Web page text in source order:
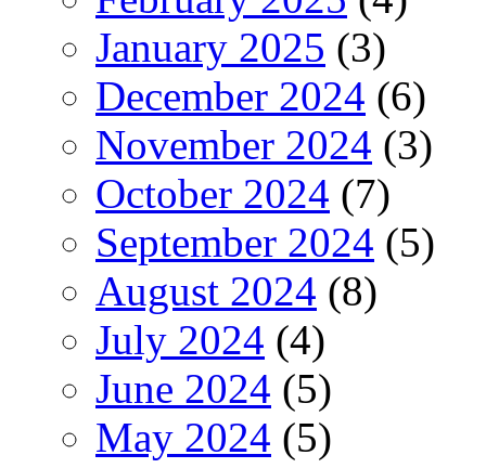
January 2025 (3)
December 2024 (6)
November 2024 (3)
October 2024 (7)
September 2024 (5)
August 2024 (8)
July 2024 (4)
June 2024 (5)
May 2024 (5)